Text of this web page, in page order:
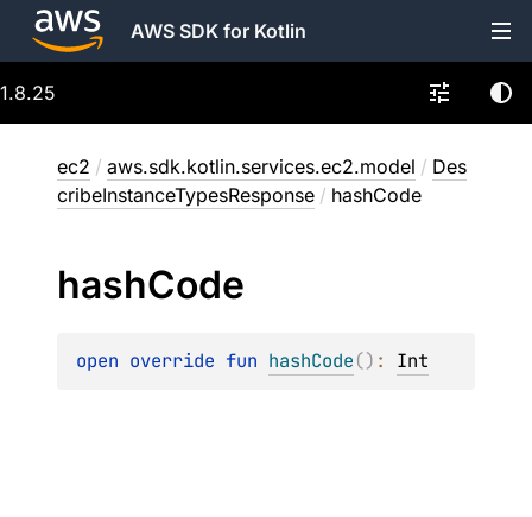
AWS SDK for Kotlin
1.8.25
ec2 / aws.sdk.kotlin.services.ec2.model / Des
cribeInstanceTypesResponse / hashCode
hashCode
open override fun hashCode() : Int